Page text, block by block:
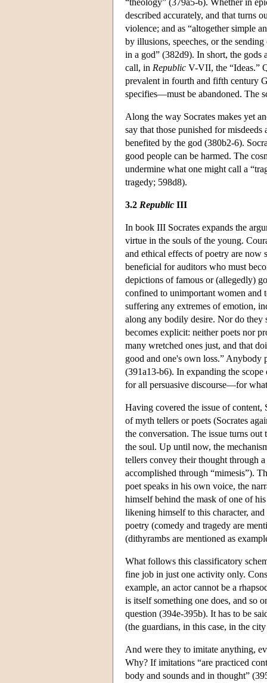
“theology” (379a5-6). Whether in
described accurately, and that turns
violence; and as “altogether simple
by illusions, speeches, or the
in a god” (382d9). In short, the gods
call, in Republic V-VII, the “Ideas.”
prevalent in fourth and fifth century
specifies—must be abandoned. The
Along the way Socrates makes yet
say that those punished for
benefited by the god (380b2-6).
good people can be harmed. The
undermine what one might call a
tragedy; 598d8).
3.2 Republic III
In book III Socrates expands the
virtue in the souls of the young.
and ethical effects of poetry are now
beneficial for auditors who must
depictions of famous or (allegedly)
confined to unimportant women and
suffering any extremes of emotion,
along any bodily desire. Nor do
becomes explicit: neither poets nor
many wretched ones just, and that
good and one's own loss.”
(391a13-b6). In expanding the
for all persuasive discourse—for
Having covered the issue of content,
of myth tellers or poets (Socrates
the conversation. The issue turns
the soul. Up until now, the
tellers convey their thought through
accomplished through “mimesis”).
poet speaks in his own voice, the
himself behind the mask of one of
likening himself to this character,
poetry (comedy and tragedy are
(dithyrambs are mentioned as
What follows this classificatory
fine job in just one activity only.
example, an actor cannot be a
is itself something one does, and so
question (394e-395b). It has to be
(the guardians, in this case, in the
And were they to imitate anything,
Why? If imitations “are practiced
body and sounds and in thought”